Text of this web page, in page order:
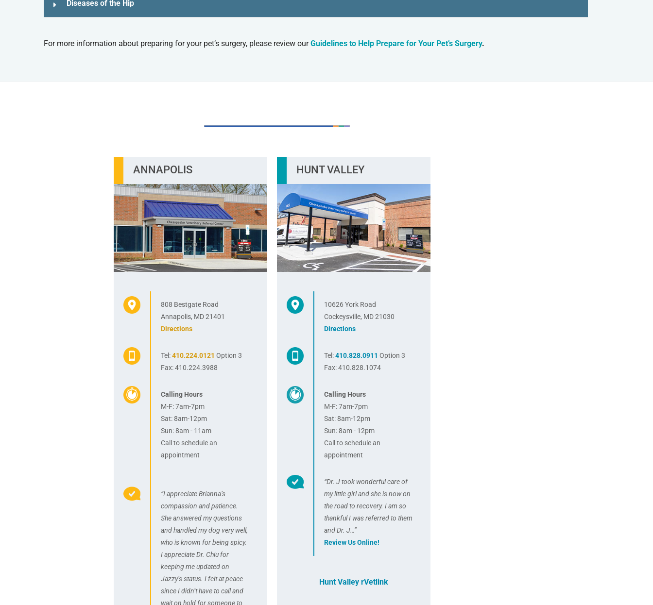
Diseases of the Hip
For more information about preparing for your pet’s surgery, please review ourGuidelines to Help Prepare for Your Pet’s Surgery.
ANNAPOLIS
808 Bestgate Road
Annapolis, MD 21401
Directions
Tel:410.224.0121 Option 3
Fax: 410.224.3988
Calling Hours
M-F: 7am-7pm
Sat: 8am-12pm
Sun: 8am - 11am
Call to schedule an
appointment
“I appreciate Brianna’s
compassion and patience.
She answered my questions
and handled my dog very well,
who is known for being spicy.
I appreciate Dr. Chiu for
keeping me updated on
Jazzy’s status. I felt at peace
since I didn’t have to call and
wait on hold for someone to
HUNT VALLEY
10626 York Road
Cockeysville, MD 21030
Directions
Tel:410.828.0911 Option 3
Fax: 410.828.1074
Calling Hours
M-F: 7am-7pm
Sat: 8am-12pm
Sun: 8am - 12pm
Call to schedule an
appointment
“Dr. J took wonderful care of
my little girl and she is now on
the road to recovery. I am so
thankful I was referred to them
and Dr. J…”
Review Us Online!
Hunt Valley rVetlink